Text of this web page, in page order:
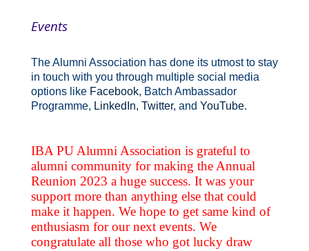
Events
The Alumni Association has done its utmost to stay
in touch with you through multiple social media
options like Facebook, Batch Ambassador
Programme, LinkedIn, Twitter, and YouTube.
IBA PU Alumni Association is grateful to
alumni community for making the Annual
Reunion 2023 a huge success. It was your
support more than anything else that could
make it happen. We hope to get same kind of
enthusiasm for our next events. We
congratulate all those who got lucky draw